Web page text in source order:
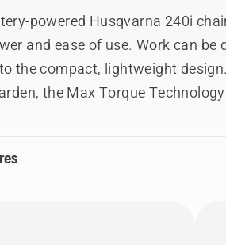
powered Husqvarna 240i
and ease of use. Work can
the compact, lightweight
the Max Torque
saw body. Battery removal is